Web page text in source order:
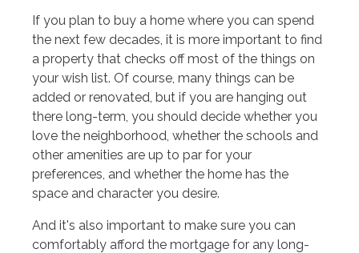
If you plan to buy a home where you can spend
the next few decades, it is more important to find
a property that checks off most of the things on
your wish list. Of course, many things can be
added or renovated, but if you are hanging out
there long-term, you should decide whether you
love the neighborhood, whether the schools and
other amenities are up to par for your
preferences, and whether the home has the
space and character you desire.
And it's also important to make sure you can
comfortably afford the mortgage for any long-